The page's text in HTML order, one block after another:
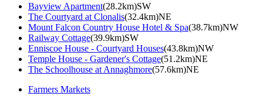
Bayview Apartment(28.2km)SW
The Courtyard at Clonalis(32.4km)NE
Mount Falcon Country House Hotel & Spa(38.7km)NW
Railway Cottage(39.9km)SW
Enniscoe House - Courtyard Houses(43.8km)NW
Temple House - Gardener's Cottage(51.2km)NE
The Schoolhouse at Annaghmore(57.6km)NE
Farmers Markets